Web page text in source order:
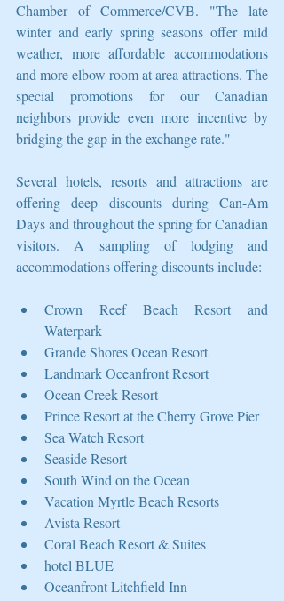
Chamber of Commerce/CVB. "The late
winter and early spring seasons offer mild
weather, more affordable accommodations
and more elbow room at area attractions. The
special promotions for our Canadian
neighbors provide even more incentive by
bridging the gap in the exchange rate."
Several hotels, resorts and attractions are
offering deep discounts during Can-Am
Days and throughout the spring for Canadian
visitors. A sampling of lodging and
accommodations offering discounts include:
Crown Reef Beach Resort and
Waterpark
Grande Shores Ocean Resort
Landmark Oceanfront Resort
Ocean Creek Resort
Prince Resort at the Cherry Grove Pier
Sea Watch Resort
Seaside Resort
South Wind on the Ocean
Vacation Myrtle Beach Resorts
Avista Resort
Coral Beach Resort & Suites
hotel BLUE
Oceanfront Litchfield Inn